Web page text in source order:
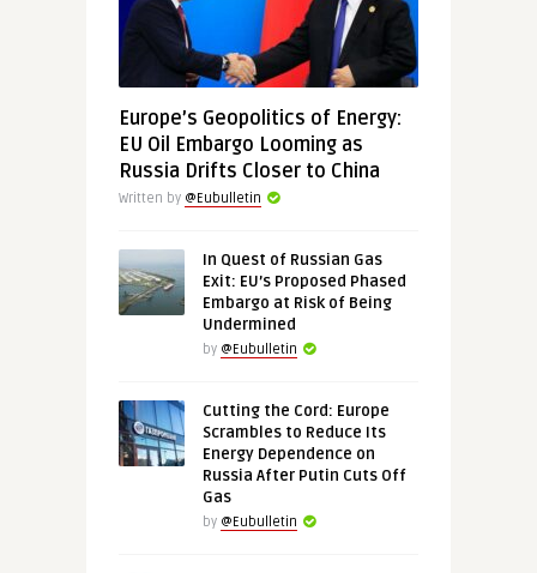
Europe’s Geopolitics of Energy:
EU Oil Embargo Looming as
Russia Drifts Closer to China
Written by @Eubulletin
In Quest of Russian Gas
Exit: EU’s Proposed Phased
Embargo at Risk of Being
Undermined
by @Eubulletin
Cutting the Cord: Europe
Scrambles to Reduce Its
Energy Dependence on
Russia After Putin Cuts Off
Gas
by @Eubulletin